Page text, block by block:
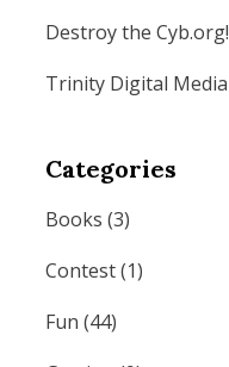
Destroy the Cyb.org!
Trinity Digital Media
Categories
Books (3)
Contest(1)
Fun (44)